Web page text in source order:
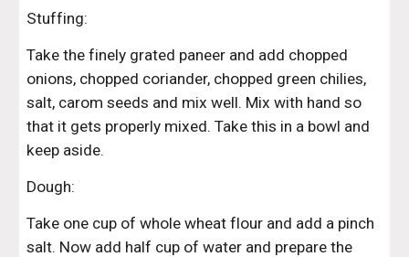
Stuffing:
Take the finely grated paneer and add chopped
onions, chopped coriander, chopped green chilies,
salt, carom seeds and mix well. Mix with hand so
that it gets properly mixed. Take this in a bowl and
keep aside.
Dough:
Take one cup of whole wheat flour and add a pinch
salt. Now add half cup of water and prepare the